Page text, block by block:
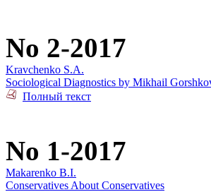
No 2-2017
Kravchenko S.A.
Sociological Diagnostics by Mikhail
Полный текст
No 1-2017
Makarenko B.I.
Conservatives About Conservatives